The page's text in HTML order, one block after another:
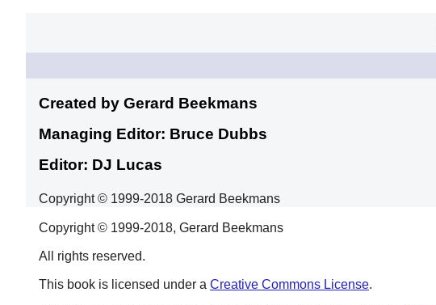
Created by Gerard Beekmans
Managing Editor: Bruce Dubbs
Editor: DJ Lucas
Copyright © 1999-2018 Gerard Beekmans
Copyright © 1999-2018, Gerard Beekmans
All rights reserved.
This book is licensed under a Creative Commons License.